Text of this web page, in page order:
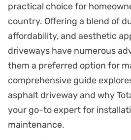
practical choice for
country. Offering a blend of
affordability, and aesthetic
driveways have numerous
them a preferred option for
comprehensive guide
asphalt driveway and why
your go-to expert for
maintenance.